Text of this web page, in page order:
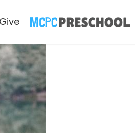
Give